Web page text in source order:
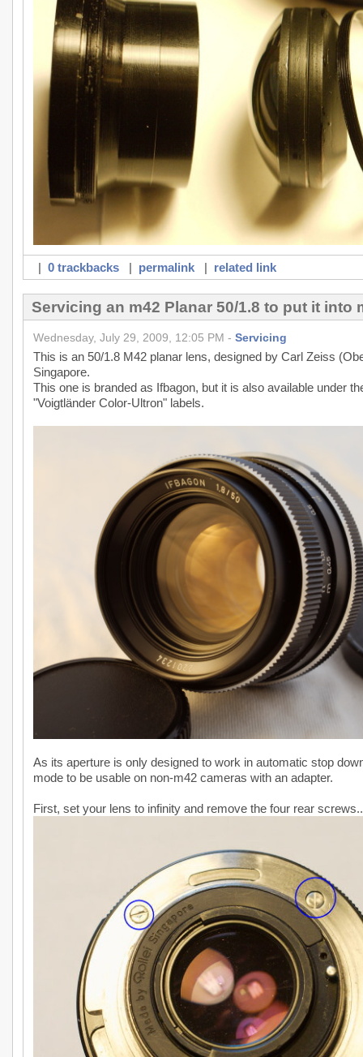
| 0 trackbacks| permalink| related link
Servicing an m42 Planar 50/1.8 to put it into
Wednesday, July 29, 2009, 12:05 PM - Servicing
This is an 50/1.8 M42 planar lens, designed by Carl Zeiss
Singapore.
This one is branded as Ifbagon, but it is also available under
"Voigtländer Color-Ultron" labels.
As its aperture is only designed to work in automatic stop
mode to be usable on non-m42 cameras with an adapter.
First, set your lens to infinity and remove the four rear